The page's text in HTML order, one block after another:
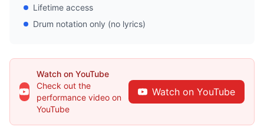
Lifetime access
Drum notation only (no lyrics)
Watch on YouTube
Check out the
performance video on
YouTube
Watch on YouTube